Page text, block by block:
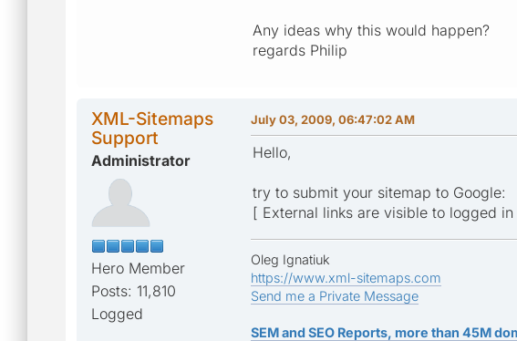
Any ideas why this would happen?
regards Philip
XML-Sitemaps
Support
Administrator
Hero Member
Posts: 11,810
Logged
July 03, 2009, 06:47:02 AM
Hello,
try to submit your sitemap to Google:
[ External links are visible to logged in
Oleg Ignatiuk
https://www.xml-sitemaps.com
Send me a Private Message
SEM and SEO Reports, more than 45M